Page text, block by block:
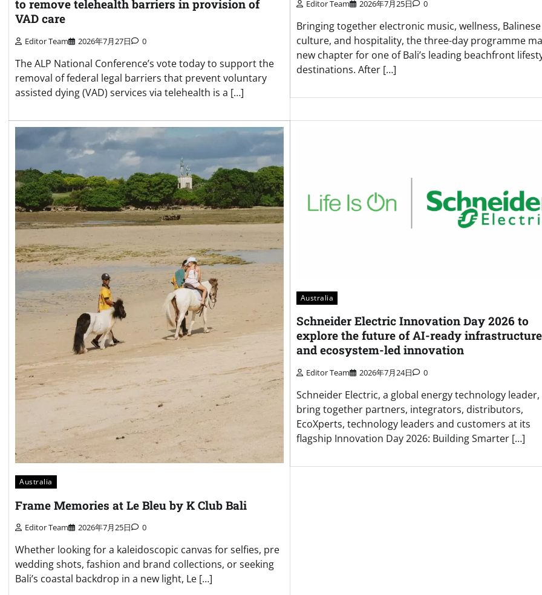
to remove telehealth barriers in provision of
VAD care
Editor Team 2026年7月27日 0
The ALP National Conference’s vote today to support the
removal of federal legal barriers that prevent voluntary
assisted dying (VAD) services via telehealth is a […]
Editor Team 2026年7月25日 0
Bringing together electronic music, wellness, Balinese
culture, and hospitality, the three-day programme
new chapter for one of Bali’s leading beachfront
destinations. After […]
Australia
Frame Memories at Le Bleu by K Club Bali
Editor Team 2026年7月25日 0
Whether looking for a kaleidoscopic canvas for selfies, pre
wedding shots, fashion and brand collections, or seeking
Bali’s coastal backdrop in a new light, Le […]
Australia
Schneider Electric Innovation Day 2026 to
explore the future of AI-ready infrastructure
and ecosystem-led innovation
Editor Team 2026年7月24日 0
Schneider Electric, a global energy technology leader,
bring together partners, integrators, distributors,
EcoXperts, technology leaders and customers at its
flagship Innovation Day 2026: Building Smarter […]